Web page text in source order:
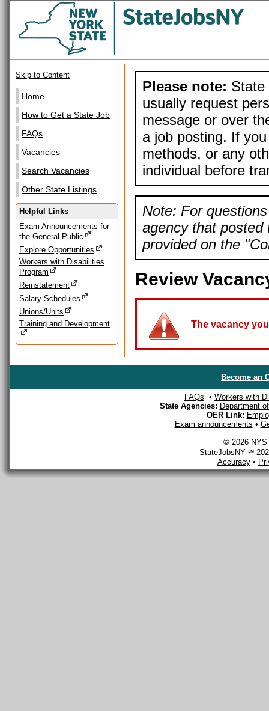
Skip to Content
Home
How to Get a State Job
FAQs
Vacancies
Search Vacancies
Other State Listings
Helpful Links
Exam Announcements for
the General Public
Explore Opportunities
Workers with Disabilities
Program
Reinstatement
Salary Schedules
Unions/Units
Training and Development
Please note: State
usually request
message or over
a job posting. If
methods, or any
individual before
Note: For
agency that posted
provided on the
Review
The vacancy
Become an
FAQs • Workers with
State Agencies: Department
OER Link:
Exam announcements •
© 2026 NYS
StateJobsNY ℠
Accuracy•